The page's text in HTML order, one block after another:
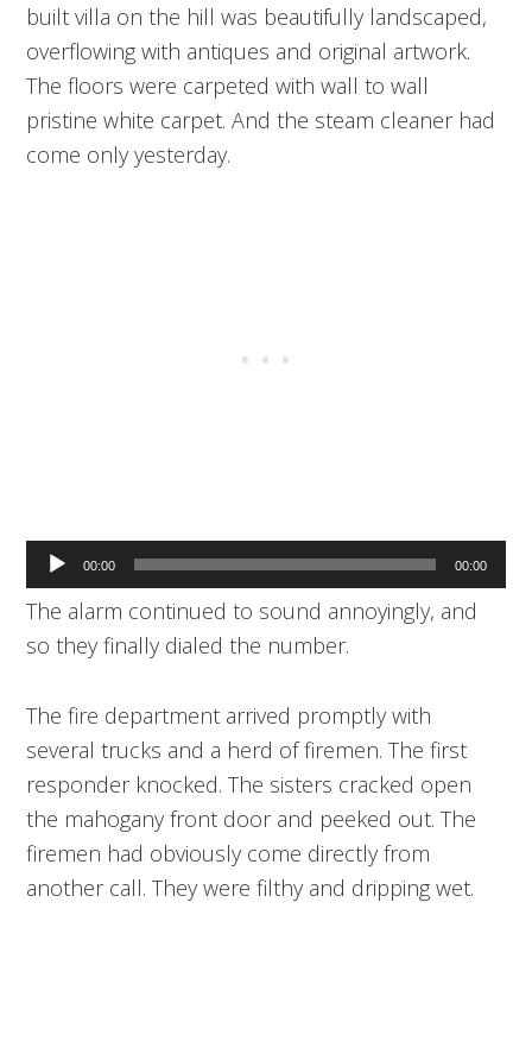
built villa on the hill was beautifully landscaped,
overflowing with antiques and original artwork.
The floors were carpeted with wall to wall
pristine white carpet. And the steam cleaner had
come only yesterday.
Audio
Player
00:00 00:00
The alarm continued to sound annoyingly, and
so they finally dialed the number.
The fire department arrived promptly with
several trucks and a herd of firemen. The first
responder knocked. The sisters cracked open
the mahogany front door and peeked out. The
firemen had obviously come directly from
another call. They were filthy and dripping wet.